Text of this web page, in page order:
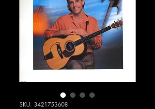
SKU: 3421753608